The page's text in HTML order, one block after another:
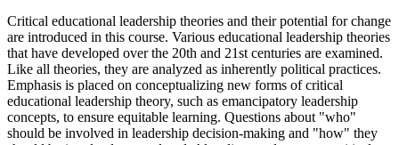
Critical educational leadership theories and their potential for change
are introduced in this course. Various educational leadership theories
that have developed over the 20th and 21st centuries are examined.
Like all theories, they are analyzed as inherently political practices.
Emphasis is placed on conceptualizing new forms of critical
educational leadership theory, such as emancipatory leadership
concepts, to ensure equitable learning. Questions about "who"
should be involved in leadership decision-making and "how" they